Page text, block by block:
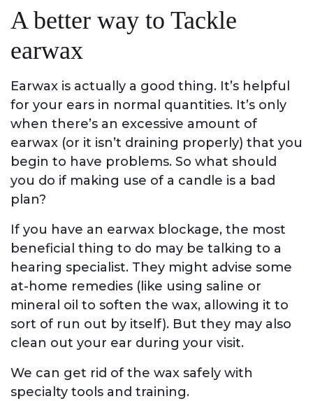
A better way to Tackle
earwax
Earwax is actually a good thing. It’s helpful
for your ears in normal quantities. It’s only
when there’s an excessive amount of
earwax (or it isn’t draining properly) that you
begin to have problems. So what should
you do if making use of a candle is a bad
plan?
If you have an earwax blockage, the most
beneficial thing to do may be talking to a
hearing specialist. They might advise some
at-home remedies (like using saline or
mineral oil to soften the wax, allowing it to
sort of run out by itself). But they may also
clean out your ear during your visit.
We can get rid of the wax safely with
specialty tools and training.